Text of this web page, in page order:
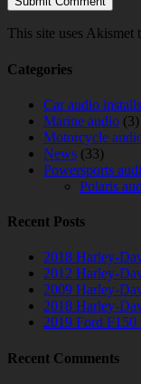
This site uses Akismet
Categories
Car audio installs
Marine audio (3)
Motorcycle
News (33)
Powersports
Polaris
Recent Posts
2018 Harley-
2012 Harley-
2009 Harley-
2018 Harley-
2019 Ford F150
Recent Comments